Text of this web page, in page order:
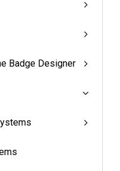
Badge Designer